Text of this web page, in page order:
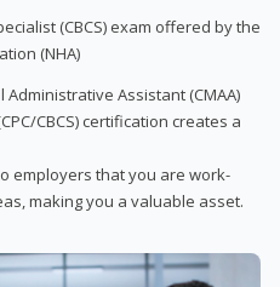
(CBCS) exam offered by the
(NHA)
Assistant (CMAA)
CBCS) certification creates a
employers that you are work-
making you a valuable asset.